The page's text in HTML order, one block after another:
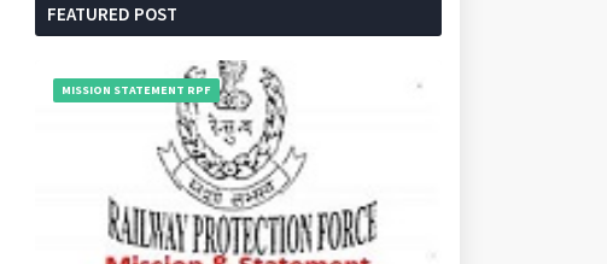
FEATURED POST
MISSION STATEMENT RPF